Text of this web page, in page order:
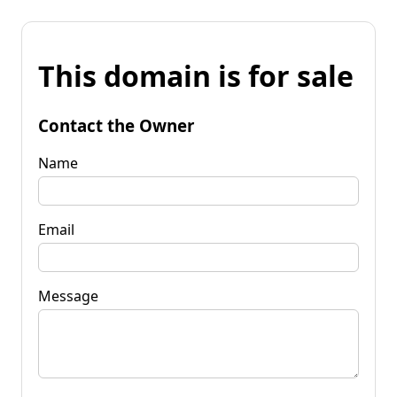
This domain is for sale
Contact the Owner
Name
Email
Message